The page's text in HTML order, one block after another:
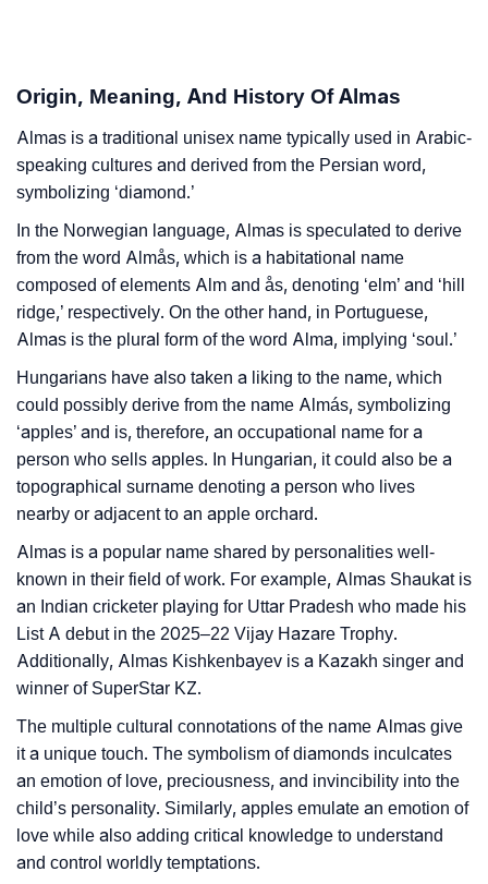
❯
❯ Almas’s Zodiac Sign As Per Western Astrology
❯
Almas’s Zodiac Sign And Birth Star As Per Vedic
Astrology
❯ Almas Personality Traits As Per Numerology
Infographic: Know The Name Almas's Personality As
Per Numerology
❯ Almas In Different Languages
❯ Almas In Fancy Fonts
❯ Adorable ‘Almas’ Wallpapers To Share
❯
How To Communicate The Name Almas In Sign
Languages
❯ Name Numerology For Almas
❯ Baby Name Lists Containing Almas
❯ Movie Titles Inspired By The Name Almas
❯ Frequently Asked Questions
❯ Look Up For Many More Names
Origin, Meaning, And History Of Almas
Almas is a traditional unisex name typically used in Arabic-
speaking cultures and derived from the Persian word,
symbolizing ‘diamond.’
In the Norwegian language, Almas is speculated to derive
from the word Almås, which is a habitational name
composed of elements Alm and ås, denoting ‘elm’ and ‘hill
ridge,’ respectively. On the other hand, in Portuguese,
Almas is the plural form of the word Alma, implying ‘soul.’
Hungarians have also taken a liking to the name, which
could possibly derive from the name Almás, symbolizing
‘apples’ and is, therefore, an occupational name for a
person who sells apples. In Hungarian, it could also be a
topographical surname denoting a person who lives
nearby or adjacent to an apple orchard.
Almas is a popular name shared by personalities well-
known in their field of work. For example, Almas Shaukat is
an Indian cricketer playing for Uttar Pradesh who made his
List A debut in the 2025–22 Vijay Hazare Trophy.
Additionally, Almas Kishkenbayev is a Kazakh singer and
winner of SuperStar KZ.
The multiple cultural connotations of the name Almas give
it a unique touch. The symbolism of diamonds inculcates
an emotion of love, preciousness, and invincibility into the
child’s personality. Similarly, apples emulate an emotion of
love while also adding critical knowledge to understand
and control worldly temptations.